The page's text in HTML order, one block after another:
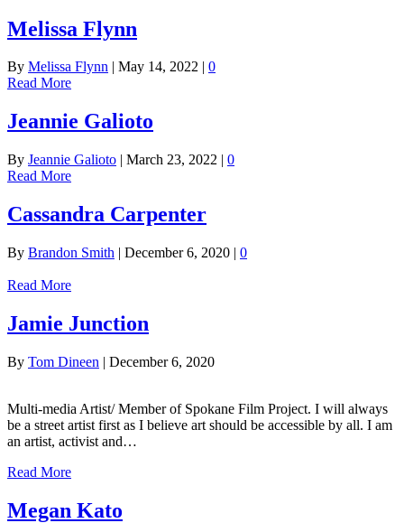
Melissa Flynn
By Melissa Flynn | May 14, 2022 | 0
Read More
Jeannie Galioto
By Jeannie Galioto | March 23, 2022 | 0
Read More
Cassandra Carpenter
By Brandon Smith | December 6, 2020 | 0
Read More
Jamie Junction
By Tom Dineen | December 6, 2020
Multi-media Artist/ Member of Spokane Film Project. I will always
be a street artist first as I believe art should be accessible by all. I am
an artist, activist and…
Read More
Megan Kato